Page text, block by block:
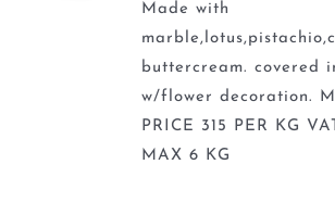
Made with
buttercream. covered
w/flower decoration.
PRICE 315 PER KG
MAX 6 KG